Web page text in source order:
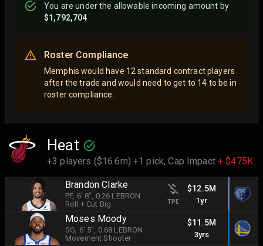
You areunderthe allowable incoming amount by
$1,792,704
Roster Compliance
Memphis would have 12 standard contract players
after the trade and would need to get to 14 to be in
roster compliance.
Heat
+3 players ($16.6m) +1 pick,Cap Impact+ $475K
Brandon Clarke
PF, 6' 8" , 0.26 LEBRON
Roll + Cut Big
TPE
$12.5M
1yr
Moses Moody
SG , 6' 5" , 0.68 LEBRON
Movement Shooter
$11.5M
3yrs